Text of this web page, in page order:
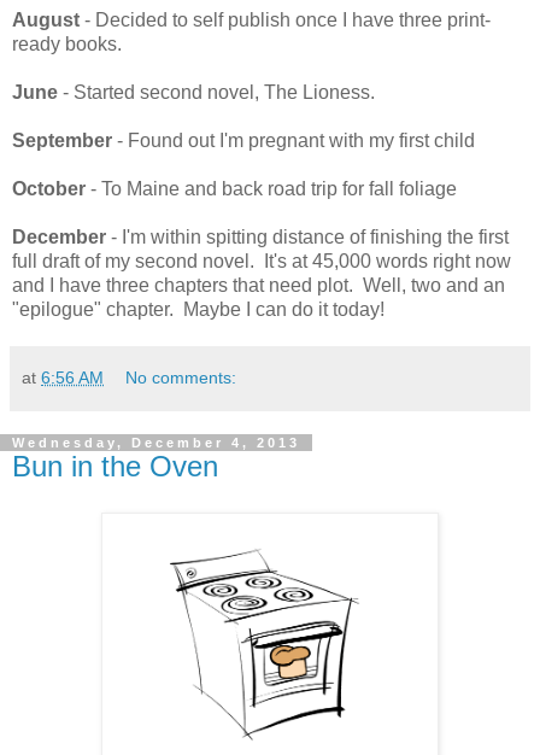
August - Decided to self publish once I have three print-
ready books.
June - Started second novel, The Lioness.
September - Found out I'm pregnant with my first child
October - To Maine and back road trip for fall foliage
December - I'm within spitting distance of finishing the first
full draft of my second novel. It's at 45,000 words right now
and I have three chapters that need plot. Well, two and an
"epilogue" chapter. Maybe I can do it today!
at 6:56 AM No comments:
Wednesday, December 4, 2013
Bun in the Oven